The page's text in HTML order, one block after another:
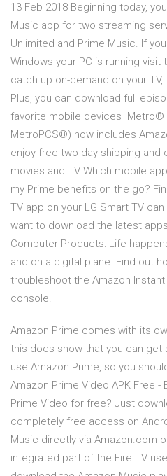
13 Feb 2018 Beginning today,
Music app for two streaming
Unlimited and Prime Music. If
Windows your PC is running visit
catch up on-demand on your
Plus, you can download full
favorite mobile devices Metro®
MetroPCS®) now includes
enjoy free two day shipping and
movies and TV Which mobile
my Prime benefits on the go?
TV app on your LG Smart TV
want to download the latest
Computer Products: Life
and on a digital plane. Find out
troubleshoot the Amazon
console.
Amazon Prime comes with its
this does show that you can get
use Amazon Prime, so you
Amazon Prime Video APK Free
Prime Video for free? Just
completely free access on
Music directly via Amazon.com
integrated part of the Fire TV